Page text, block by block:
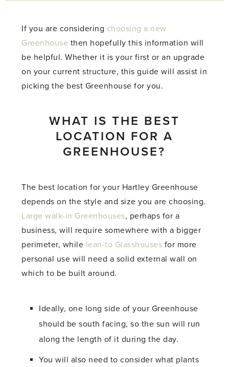
If you are considering choosing a new
Greenhouse then hopefully this information will
be helpful. Whether it is your first or an upgrade
on your current structure, this guide will assist in
picking the best Greenhouse for you.
WHAT IS THE BEST
LOCATION FOR A
GREENHOUSE?
The best location for your Hartley Greenhouse
depends on the style and size you are choosing.
Large walk-in Greenhouses, perhaps for a
business, will require somewhere with a bigger
perimeter, while lean-to Glasshouses for more
personal use will need a solid external wall on
which to be built around.
Ideally, one long side of your Greenhouse
should be south facing, so the sun will run
along the length of it during the day.
You will also need to consider what plants